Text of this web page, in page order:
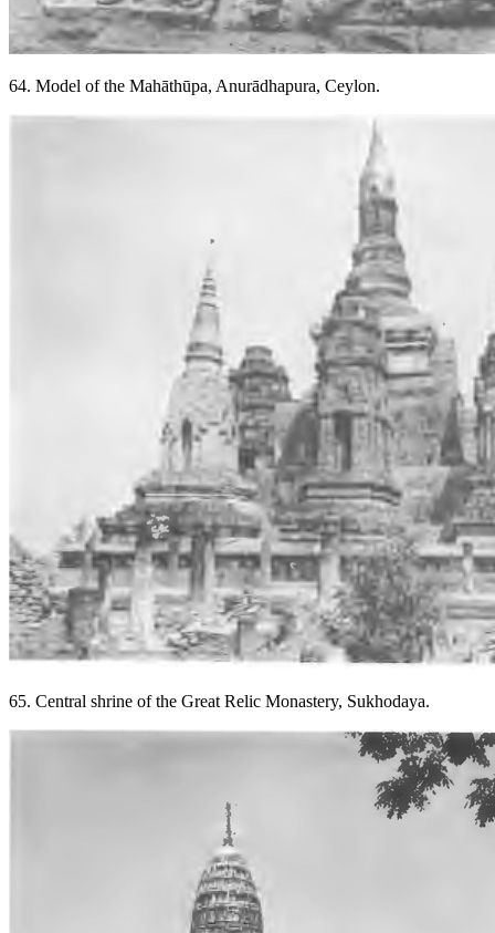
64. Model of the Mahāthūpa, Anurādhapura, Ceylon.
65. Central shrine of the Great Relic Monastery, Sukhodaya.